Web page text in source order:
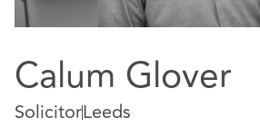
Calum Glover
SolicitorLeeds